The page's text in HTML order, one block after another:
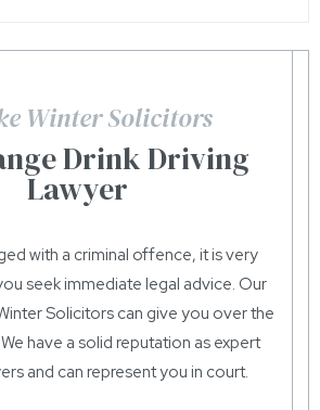
Winter Solicitors
Drink Driving
Lawyer
with a criminal offence, it is very
seek immediate legal advice. Our
Solicitors can give you over the
have a solid reputation as expert
and can represent you in court.